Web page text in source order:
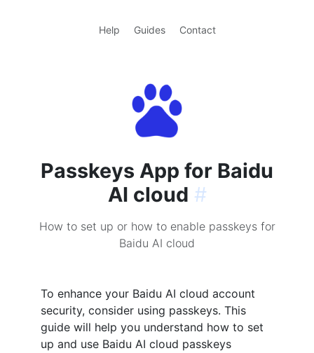
Help Guides Contact
Passkeys App for Baidu
AI cloud #
How to set up or how to enable passkeys for
Baidu AI cloud
To enhance your Baidu AI cloud account
security, consider using passkeys. This
guide will help you understand how to set
up and use Baidu AI cloud passkeys